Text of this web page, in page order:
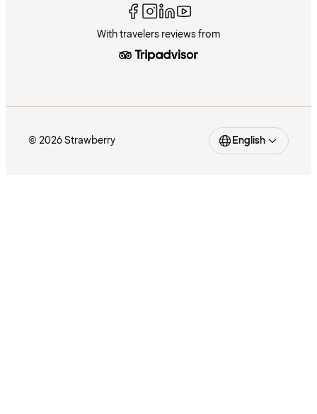
With travelers reviews from
© 2026 Strawberry English